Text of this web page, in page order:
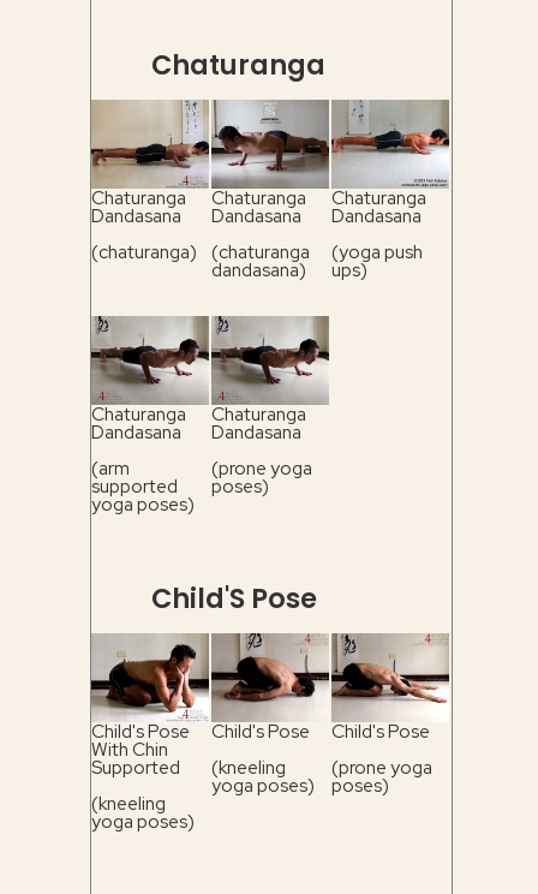
Chaturanga
Chaturanga
Dandasana
(chaturanga)
Chaturanga
Dandasana
(chaturanga
dandasana)
Chaturanga
Dandasana
(yoga push
ups)
Chaturanga
Dandasana
(arm
supported
yoga poses)
Chaturanga
Dandasana
(prone yoga
poses)
Child'S Pose
Child's Pose
With Chin
Supported
(kneeling
yoga poses)
Child's Pose
(kneeling
yoga poses)
Child's Pose
(prone yoga
poses)